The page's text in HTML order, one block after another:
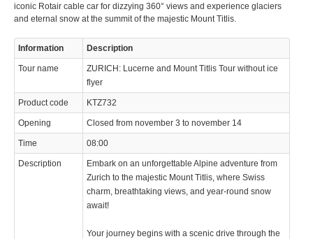
iconic Rotair cable car for dizzying 360° views and experience glaciers
and eternal snow at the summit of the majestic Mount Titlis.
Information Description
Tour name
ZURICH: Lucerne and Mount Titlis Tour without ice
flyer
Product code KTZ732
Opening Closed from november 3 to november 14
Time 08:00
Description
Embark on an unforgettable Alpine adventure from
Zurich to the majestic Mount Titlis, where Swiss
charm, breathtaking views, and year-round snow
await!
Your journey begins with a scenic drive through the